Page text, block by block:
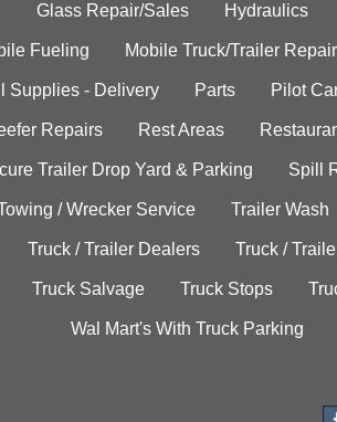
Glass Repair/Sales Hydraulics
Fueling Mobile Truck/Trailer Repair
Supplies - Delivery Parts Pilot
Repairs Rest Areas
Trailer Drop Yard & Parking Spill
/ Wrecker Service Trailer Wash
Truck / Trailer Dealers Truck /
Truck Salvage Truck Stops
Wal Mart's With Truck Parking